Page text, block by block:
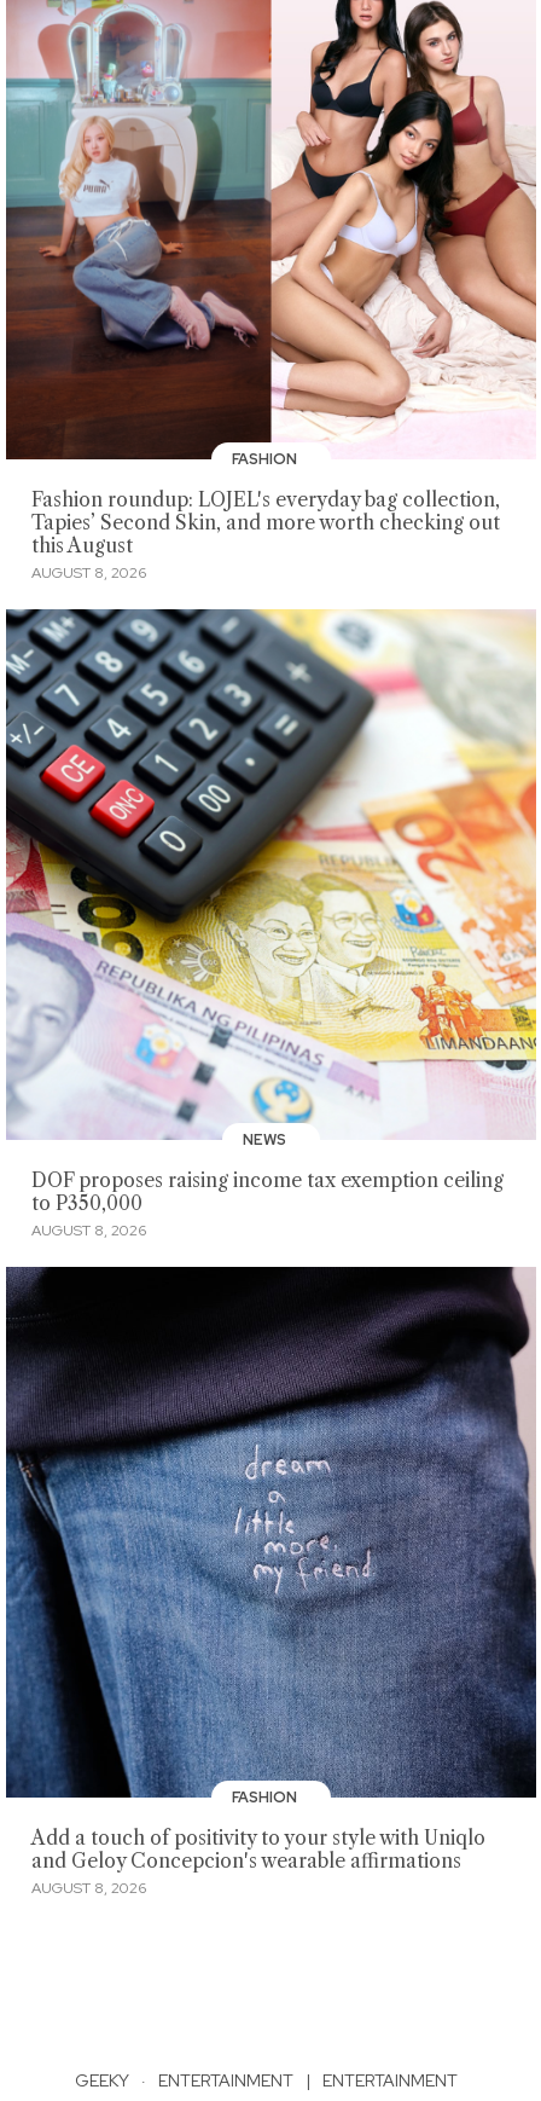
FASHION
Fashion roundup: LOJEL's everyday bag collection,
Tapies’ Second Skin, and more worth checking out
this August
AUGUST 8, 2026
NEWS
DOF proposes raising income tax exemption ceiling
to P350,000
AUGUST 8, 2026
FASHION
Add a touch of positivity to your style with Uniqlo
and Geloy Concepcion's wearable affirmations
AUGUST 8, 2026
GEEKY · ENTERTAINMENT | ENTERTAINMENT